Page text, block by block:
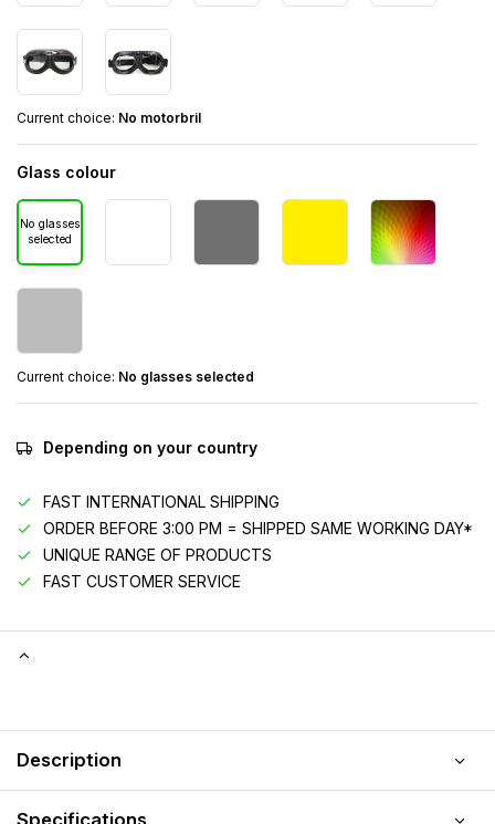
Current choice: No motorbril
Glass colour
No glasses
selected
Current choice: No glasses selected
Depending on your country
FAST INTERNATIONAL SHIPPING
ORDER BEFORE 3:00 PM = SHIPPED SAME WORKING DAY*
UNIQUE RANGE OF PRODUCTS
FAST CUSTOMER SERVICE
Description
Specifications